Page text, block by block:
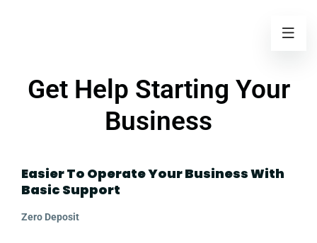
Get Help Starting Your
Business
Easier To Operate Your Business With
Basic Support
Zero Deposit